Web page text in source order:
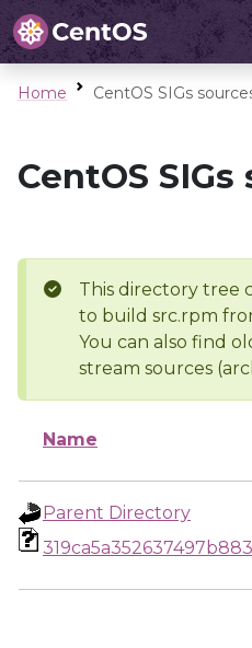
Home CentOS SIGs
CentOS
This directory tree
to build src.rpm
You can also find
stream sources
Name
Parent Directory